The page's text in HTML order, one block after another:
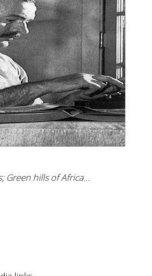
Green hills of Africa...